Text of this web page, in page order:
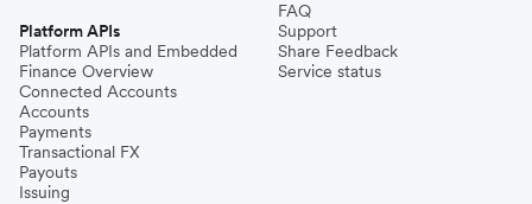
Platform APIs
Platform APIs and Embedded
Finance Overview
Connected Accounts
Accounts
Payments
Transactional FX
Payouts
Issuing
FAQ
Support
Share Feedback
Service status